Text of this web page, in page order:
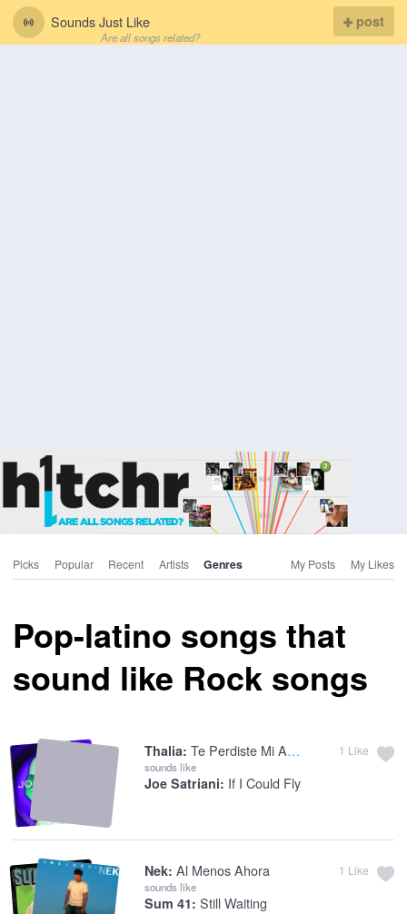
Sounds Just Like
Are all songs related?
post
Picks Popular Recent Artists Genres My Posts My Likes
Pop-latino songs that
sound like Rock songs
Thalia: Te Perdiste Mi Amor
sounds like
Joe Satriani: If I Could Fly
1 Like
Nek: Al Menos Ahora
sounds like
Sum 41: Still Waiting
1 Like